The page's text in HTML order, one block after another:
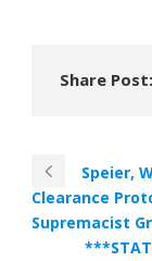
Share Post:
Speier,
Clearance
Supremacist